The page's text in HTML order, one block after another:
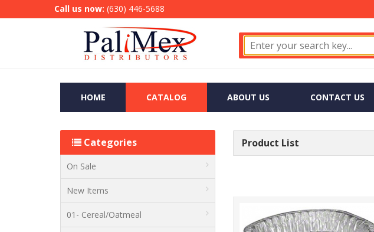
Call us now: (630) 446-5688
HOME CATALOG ABOUT US CONTACT US
Categories
On Sale
New Items
01- Cereal/Oatmeal
Product List